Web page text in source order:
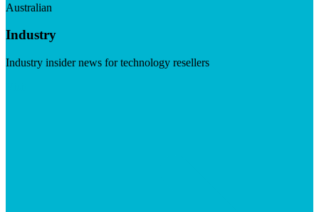
Australian
Industry
Industry insider news for technology resellers